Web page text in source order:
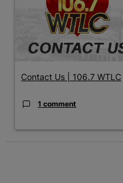
Contact Us | 106.7 WTLC
1 comment